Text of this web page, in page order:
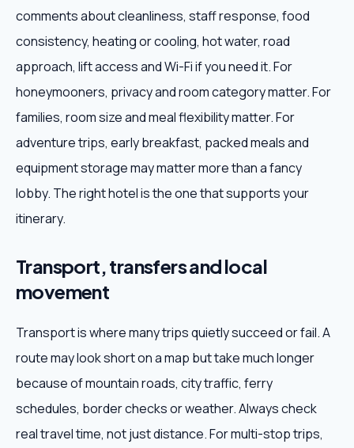
comments about cleanliness, staff response, food
consistency, heating or cooling, hot water, road
approach, lift access and Wi-Fi if you need it. For
honeymooners, privacy and room category matter. For
families, room size and meal flexibility matter. For
adventure trips, early breakfast, packed meals and
equipment storage may matter more than a fancy
lobby. The right hotel is the one that supports your
itinerary.
Transport, transfers and local
movement
Transport is where many trips quietly succeed or fail. A
route may look short on a map but take much longer
because of mountain roads, city traffic, ferry
schedules, border checks or weather. Always check
real travel time, not just distance. For multi-stop trips,